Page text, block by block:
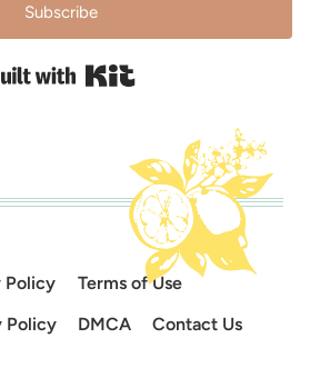
Subscribe
Built with Kit
Policy
Terms of Use
Policy
DMCA Contact Us